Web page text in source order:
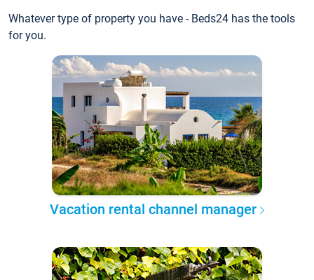
Whatever type of property you have - Beds24 has the tools
for you.
Vacation rental channel manager